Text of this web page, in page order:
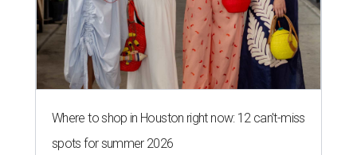
Where to shop in Houston right now: 12 can't-miss
spots for summer 2026